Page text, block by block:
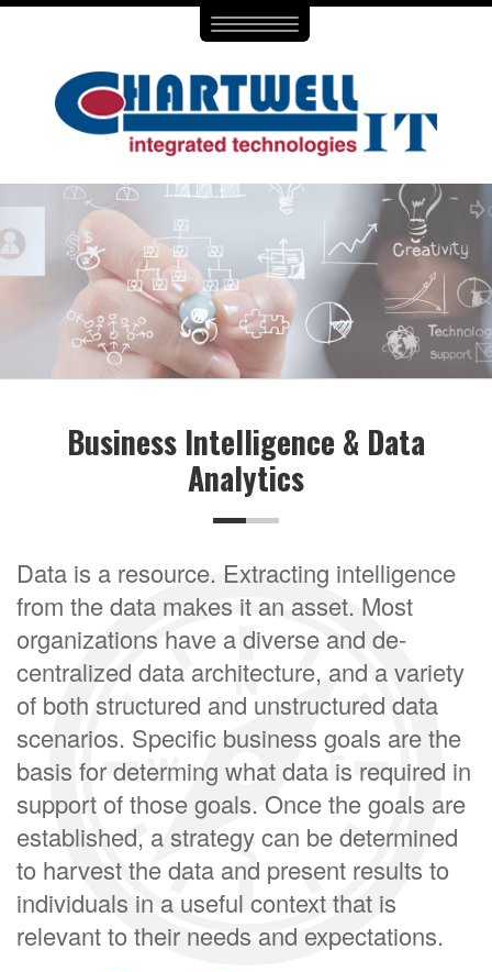
Toggle
Business Intelligence & Data
Analytics
Data is a resource. Extracting intelligence
from the data makes it an asset. Most
organizations have a diverse and de-
centralized data architecture, and a variety
of both structured and unstructured data
scenarios. Specific business goals are the
basis for determing what data is required in
support of those goals. Once the goals are
established, a strategy can be determined
to harvest the data and present results to
individuals in a useful context that is
relevant to their needs and expectations.